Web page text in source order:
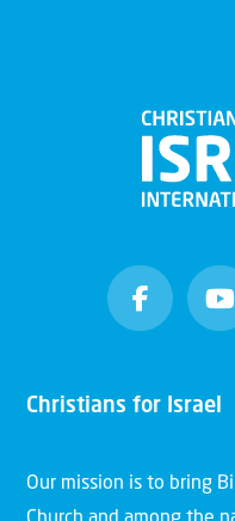
Christians for Israel
Our mission is to bring